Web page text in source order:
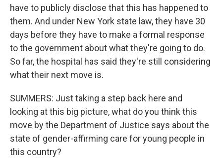
have to publicly disclose that this has happened to
them. And under New York state law, they have 30
days before they have to make a formal response
to the government about what they're going to do.
So far, the hospital has said they're still considering
what their next move is.
SUMMERS: Just taking a step back here and
looking at this big picture, what do you think this
move by the Department of Justice says about the
state of gender-affirming care for young people in
this country?